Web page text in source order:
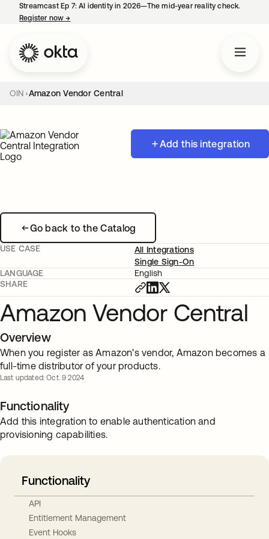
Streamcast Ep 7: AI identity in 2026—The mid-year reality check.
Register now→
OIN Amazon Vendor Central
Add this integration
Go back to the Catalog
USE CASE
All Integrations
Single Sign-On
LANGUAGE
English
SHARE
Amazon Vendor Central
Overview
When you register as Amazon's vendor, Amazon becomes a
full-time distributor of your products.
Last updated: Oct. 9 2024
Functionality
Add this integration to enable authentication and
provisioning capabilities.
Functionality
API
Entitlement Management
Event Hooks